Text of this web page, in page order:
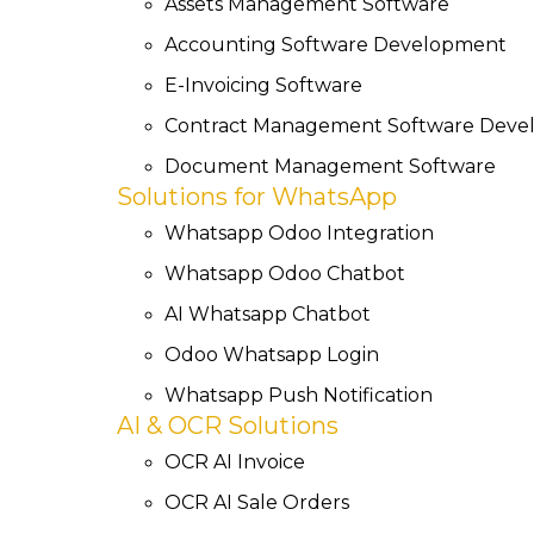
Accounting Software Development
E-Invoicing Software
Contract Management Software
Document Management Software
Solutions for WhatsApp
Whatsapp Odoo Integration
Whatsapp Odoo Chatbot
AI Whatsapp Chatbot
Odoo Whatsapp Login
Whatsapp Push Notification
AI & OCR Solutions
OCR AI Invoice
OCR AI Sale Orders